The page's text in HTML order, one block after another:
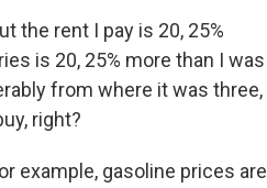
the rent I pay is 20, 25%
is 20, 25% more than I was
from where it was three,
right?
example, gasoline prices are